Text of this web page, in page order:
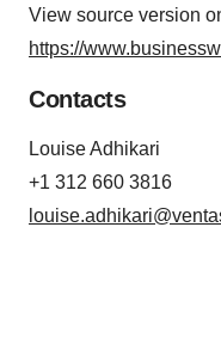
View source version
https://
Contacts
Louise Adhikari
+1 312 660 3816